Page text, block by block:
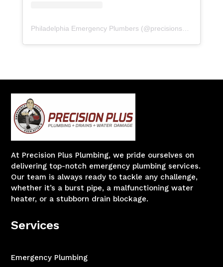
Philadelphia Emergency Plumbers (@precisionserviceexperience
At Precision Plus Plumbing, we pride ourselves on
delivering top-notch emergency plumbing services.
Our team is always ready to tackle any challenge,
whether it’s a burst pipe, a malfunctioning water
heater, or a stubborn drain blockage.
Services
Emergency Plumbing